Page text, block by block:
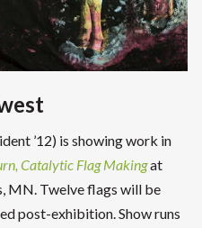
’12) is showing work in
Catalytic Flag Makingat
MN. Twelve flags will be
post-exhibition. Show runs